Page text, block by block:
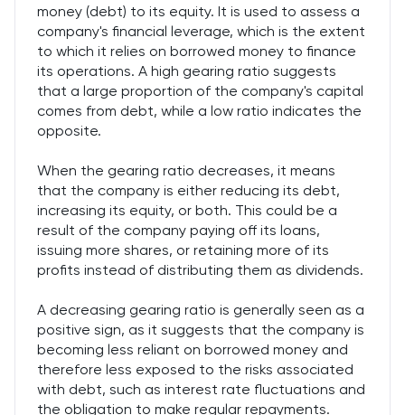
money (debt) to its equity. It is used to assess a
company's financial leverage, which is the extent
to which it relies on borrowed money to finance
its operations. A high gearing ratio suggests
that a large proportion of the company's capital
comes from debt, while a low ratio indicates the
opposite.
When the gearing ratio decreases, it means
that the company is either reducing its debt,
increasing its equity, or both. This could be a
result of the company paying off its loans,
issuing more shares, or retaining more of its
profits instead of distributing them as dividends.
A decreasing gearing ratio is generally seen as a
positive sign, as it suggests that the company is
becoming less reliant on borrowed money and
therefore less exposed to the risks associated
with debt, such as interest rate fluctuations and
the obligation to make regular repayments.